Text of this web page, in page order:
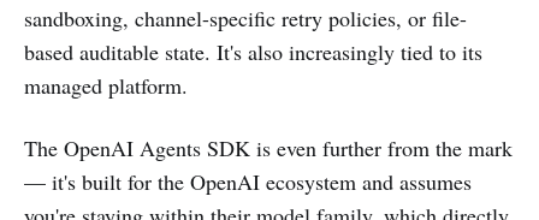
sandboxing, channel-specific retry policies, or file-
based auditable state. It's also increasingly tied to its
managed platform.
The OpenAI Agents SDK is even further from the mark
— it's built for the OpenAI ecosystem and assumes